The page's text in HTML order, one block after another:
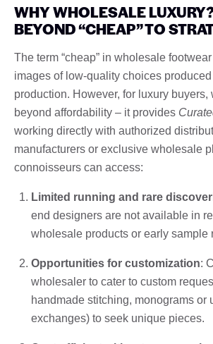
WHY WHOLESALE
BEYOND “CHEAP” TO
The term “cheap” in wholesale
images of low-quality choices
production. However, for luxury
beyond affordability – it provides
working directly with authorized
manufacturers or exclusive wholesale
connoisseurs can access:
Limited running and rare
end designers are not available in
wholesale products or early sample
Opportunities for customization:
wholesaler to cater to custom
handmade stitching, monograms or
exchanges) to seek unique pieces.